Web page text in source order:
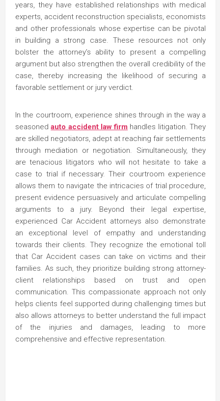
years, they have established relationships with medical
experts, accident reconstruction specialists, economists
and other professionals whose expertise can be pivotal
in building a strong case. These resources not only
bolster the attorney’s ability to present a compelling
argument but also strengthen the overall credibility of the
case, thereby increasing the likelihood of securing a
favorable settlement or jury verdict.
In the courtroom, experience shines through in the way a
seasonedauto accident law firm handles litigation. They
are skilled negotiators, adept at reaching fair settlements
through mediation or negotiation. Simultaneously, they
are tenacious litigators who will not hesitate to take a
case to trial if necessary. Their courtroom experience
allows them to navigate the intricacies of trial procedure,
present evidence persuasively and articulate compelling
arguments to a jury. Beyond their legal expertise,
experienced Car Accident attorneys also demonstrate
an exceptional level of empathy and understanding
towards their clients. They recognize the emotional toll
that Car Accident cases can take on victims and their
families. As such, they prioritize building strong attorney-
client relationships based on trust and open
communication. This compassionate approach not only
helps clients feel supported during challenging times but
also allows attorneys to better understand the full impact
of the injuries and damages, leading to more
comprehensive and effective representation.